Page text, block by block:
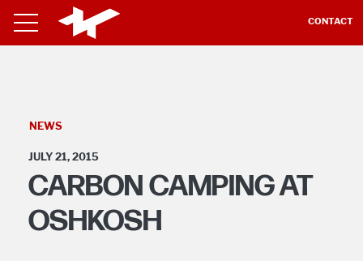
CONTACT
NEWS
JULY 21, 2015
CARBON CAMPING AT
OSHKOSH